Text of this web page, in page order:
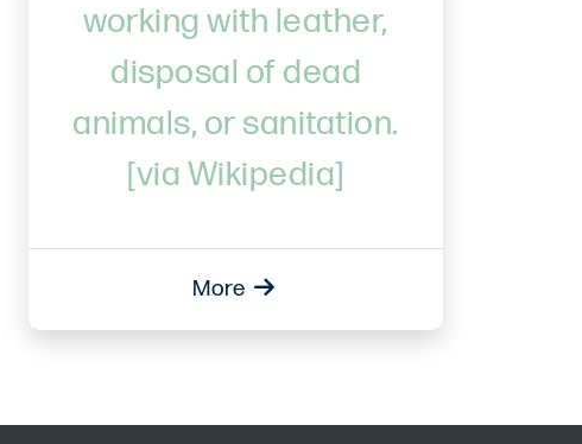
working with leather,
disposal of dead
animals, or sanitation.
[via Wikipedia]
More